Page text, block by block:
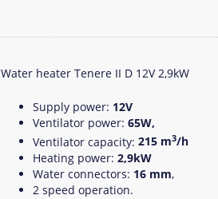
Water heater Tenere II D 12V 2,9kW
Supply power: 12V
Ventilator power: 65W,
Ventilator capacity: 215 m3/h
Heating power: 2,9kW
Water connectors: 16 mm,
2 speed operation.